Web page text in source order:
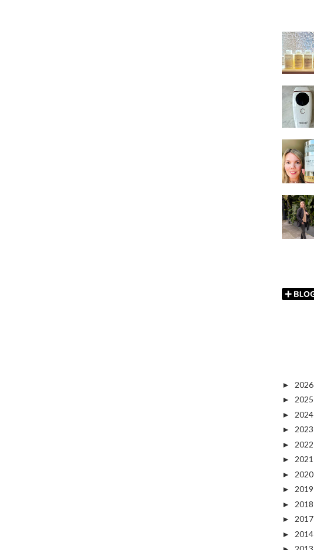
► 2026
► 2025
► 2024
► 2023
► 2022
► 2021
► 2020
► 2019
► 2018
► 2017
► 2014